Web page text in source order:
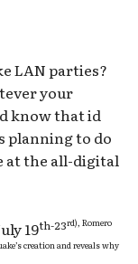
LAN parties?
your
know that id
planning to do
at the all-digital
19th-23rd), Romero
creation and reveals why